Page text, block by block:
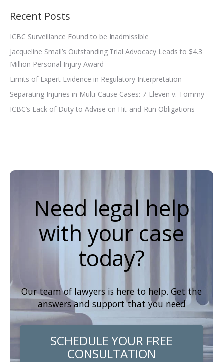
Recent Posts
ICBC Surveillance Found to be Inadmissible
Jacqueline Small’s Outstanding Trial Advocacy Leads to $4.3
Million Personal Injury Award
Limits of Expert Evidence in Regulatory Interpretation
Separating Injuries in Multi-Cause Cases: 7-Eleven v. Tommy
ICBC’s Lack of Duty to Advise on Hit-and-Run Obligations
Need legal help
with your case
today?
Our team of lawyers is here to help. Get the
answers and support that you need
SCHEDULE YOUR FREE
CONSULTATION